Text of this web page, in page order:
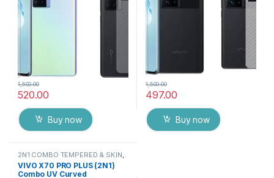
520.00
1,500.00
Buy now
497.00
1,500.00
Buy now
2N1 COMBO TEMPERED & SKIN
Electronics ,Mobile Accessories
VIVO X70 PRO PLUS (2N1)
Combo UV Curved